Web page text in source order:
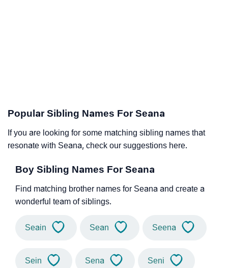
Popular Sibling Names For Seana
If you are looking for some matching sibling names that
resonate with Seana, check our suggestions here.
Boy Sibling Names For Seana
Find matching brother names for Seana and create a
wonderful team of siblings.
Seain Sean Seena
Sein Sena Seni